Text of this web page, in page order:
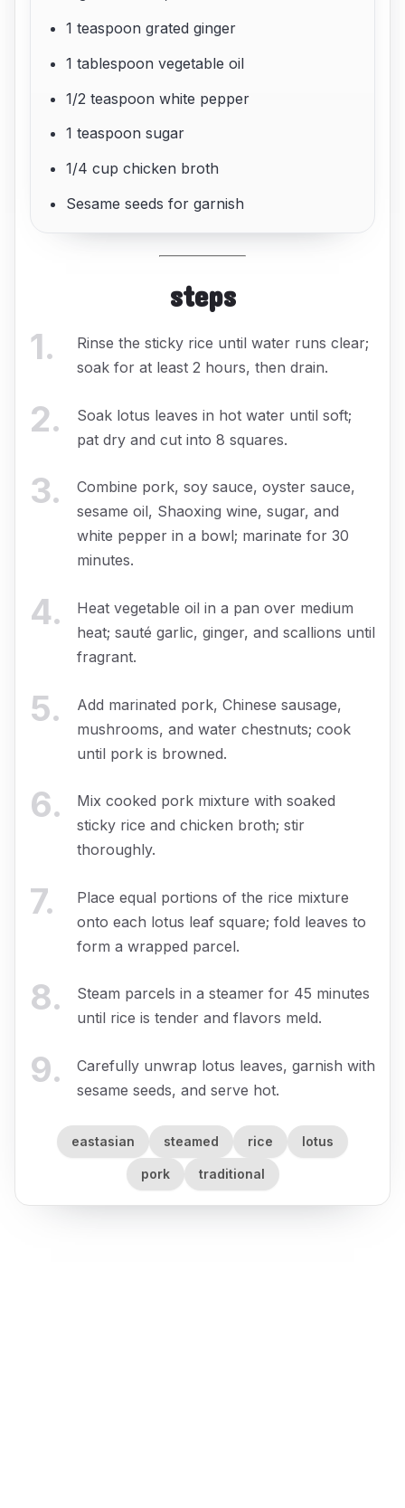
1 teaspoon grated ginger
1 tablespoon vegetable oil
1/2 teaspoon white pepper
1 teaspoon sugar
1/4 cup chicken broth
Sesame seeds for garnish
steps
1.
Rinse the sticky rice until water runs clear;
soak for at least 2 hours, then drain.
2.
Soak lotus leaves in hot water until soft;
pat dry and cut into 8 squares.
3.
Combine pork, soy sauce, oyster sauce,
sesame oil, Shaoxing wine, sugar, and
white pepper in a bowl; marinate for 30
minutes.
4.
Heat vegetable oil in a pan over medium
heat; sauté garlic, ginger, and scallions until
fragrant.
5.
Add marinated pork, Chinese sausage,
mushrooms, and water chestnuts; cook
until pork is browned.
6.
Mix cooked pork mixture with soaked
sticky rice and chicken broth; stir
thoroughly.
7.
Place equal portions of the rice mixture
onto each lotus leaf square; fold leaves to
form a wrapped parcel.
8.
Steam parcels in a steamer for 45 minutes
until rice is tender and flavors meld.
9.
Carefully unwrap lotus leaves, garnish with
sesame seeds, and serve hot.
eastasian steamed rice lotus
pork traditional